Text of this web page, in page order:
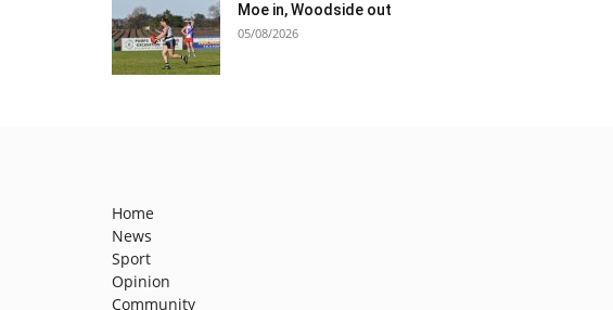
Moe in, Woodside out
05/08/2026
Home
News
Sport
Opinion
Community